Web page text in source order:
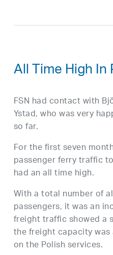
All Time High
FSN had contact with
Ystad, who was very
so far.
For the first seven
passenger ferry traffic
had an all time high.
With a total number of
passengers, it was an
freight traffic showed a
the freight capacity
on the Polish services.